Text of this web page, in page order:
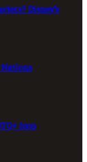
Disney’s
Icon